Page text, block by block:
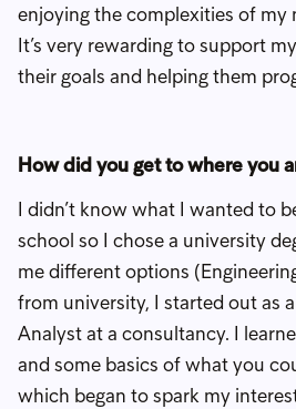
enjoying the complexities of my
It’s very rewarding to support
their goals and helping them
How did you get to where you
I didn’t know what I wanted to
school so I chose a university
me different options
from university, I started out as
Analyst at a consultancy. I
and some basics of what you
which began to spark my